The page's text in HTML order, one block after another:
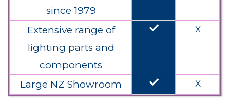
since 1979
Extensive range of
lighting parts and
components
done X
Large NZ Showroom done X